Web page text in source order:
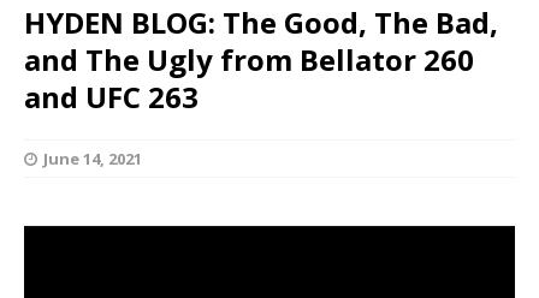
HYDEN BLOG: The Good, The Bad,
and The Ugly from Bellator 260
and UFC 263
June 14, 2021